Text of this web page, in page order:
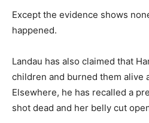
Except the evidence shows
happened.
Landau has also claimed that
children and burned them alive
Elsewhere, he has recalled a
shot dead and her belly cut